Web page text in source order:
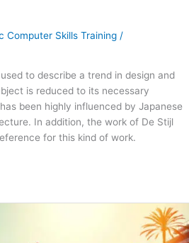
Computer Skills Training /
to describe a trend in design and
is reduced to its necessary
been highly influenced by Japanese
In addition, the work of De Stijl
for this kind of work.